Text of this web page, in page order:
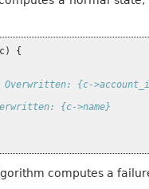
c)
{
{c-
{c->name}
computes a